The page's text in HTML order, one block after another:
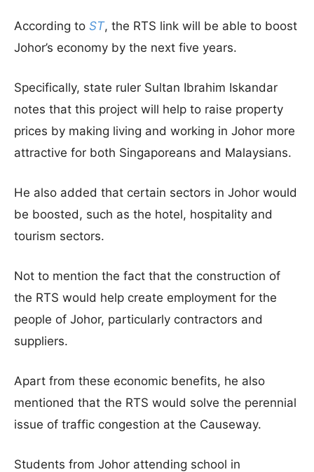
According to ST, the RTS link will be able to boost
Johor’s economy by the next five years.
Specifically, state ruler Sultan Ibrahim Iskandar
notes that this project will help to raise property
prices by making living and working in Johor more
attractive for both Singaporeans and Malaysians.
He also added that certain sectors in Johor would
be boosted, such as the hotel, hospitality and
tourism sectors.
Not to mention the fact that the construction of
the RTS would help create employment for the
people of Johor, particularly contractors and
suppliers.
Apart from these economic benefits, he also
mentioned that the RTS would solve the perennial
issue of traffic congestion at the Causeway.
Students from Johor attending school in